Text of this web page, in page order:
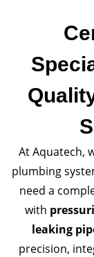
At Aquatech,
plumbing
need a
with
leaking
precision,